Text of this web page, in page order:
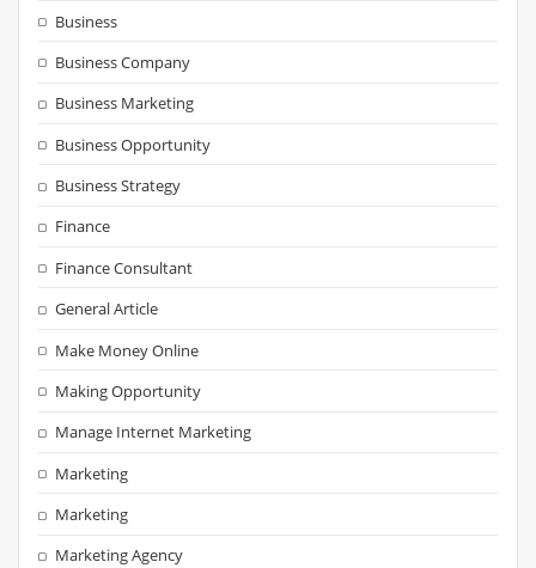
Business
Business Company
Business Marketing
Business Opportunity
Business Strategy
Finance
Finance Consultant
General Article
Make Money Online
Making Opportunity
Manage Internet Marketing
Marketing
Marketing
Marketing Agency